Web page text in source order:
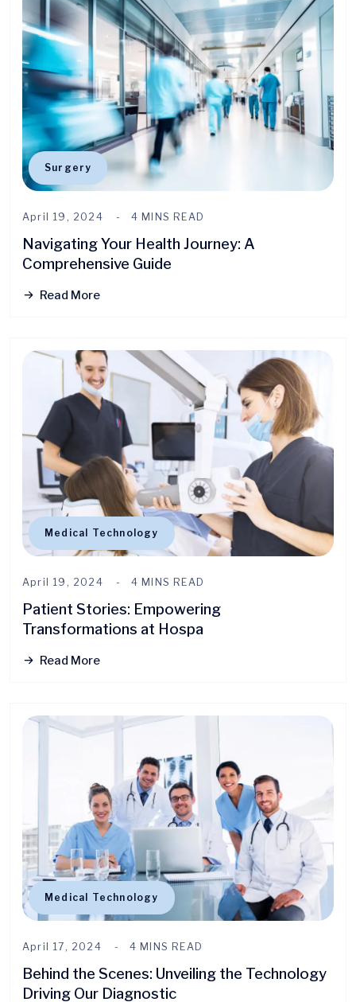
Surgery
April 19, 2024 4 MINS READ
Navigating Your Health Journey: A
Comprehensive Guide
Read More
Medical Technology
April 19, 2024 4 MINS READ
Patient Stories: Empowering
Transformations at Hospa
Read More
Medical Technology
April 17, 2024 4 MINS READ
Behind the Scenes: Unveiling the Technology
Driving Our Diagnostic